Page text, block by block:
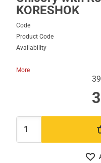
KORESHOK
Code
Product Code
Availability
More
Quantity: